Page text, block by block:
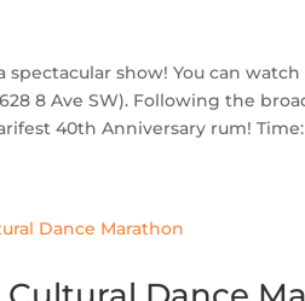
spectacular show! You can
8 Ave SW). Following the
40th Anniversary rum! Time: